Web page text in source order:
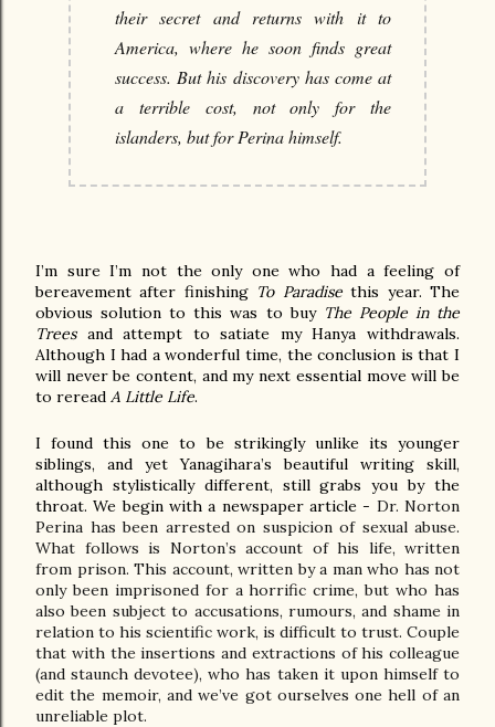
their secret and returns with it to
America, where he soon finds great
success. But his discovery has come at
a terrible cost, not only for the
islanders, but for Perina himself.
I’m sure I’m not the only one who had a feeling of
bereavement after finishing To Paradise this year. The
obvious solution to this was to buy The People in the
Trees and attempt to satiate my Hanya withdrawals.
Although I had a wonderful time, the conclusion is that I
will never be content, and my next essential move will be
to reread A Little Life.
I found this one to be strikingly unlike its younger
siblings, and yet Yanagihara’s beautiful writing skill,
although stylistically different, still grabs you by the
throat. We begin with a newspaper article - Dr. Norton
Perina has been arrested on suspicion of sexual abuse.
What follows is Norton’s account of his life, written
from prison. This account, written by a man who has not
only been imprisoned for a horrific crime, but who has
also been subject to accusations, rumours, and shame in
relation to his scientific work, is difficult to trust. Couple
that with the insertions and extractions of his colleague
(and staunch devotee), who has taken it upon himself to
edit the memoir, and we’ve got ourselves one hell of an
unreliable plot.